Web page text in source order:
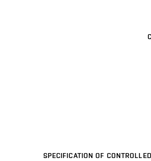
SPECIFICATION OF